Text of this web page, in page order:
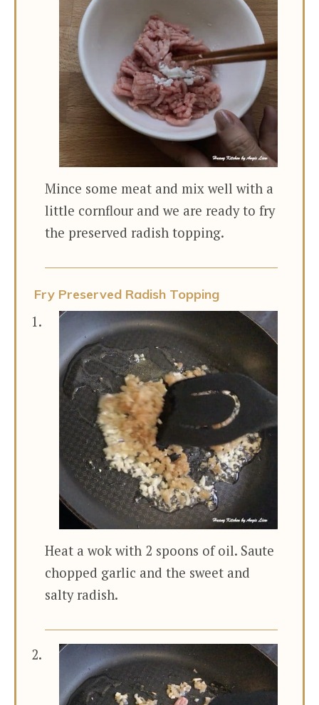
Mince some meat and mix well with a
little cornflour and we are ready to fry
the preserved radish topping.
Fry Preserved Radish Topping
Heat a wok with 2 spoons of oil. Saute
chopped garlic and the sweet and
salty radish.